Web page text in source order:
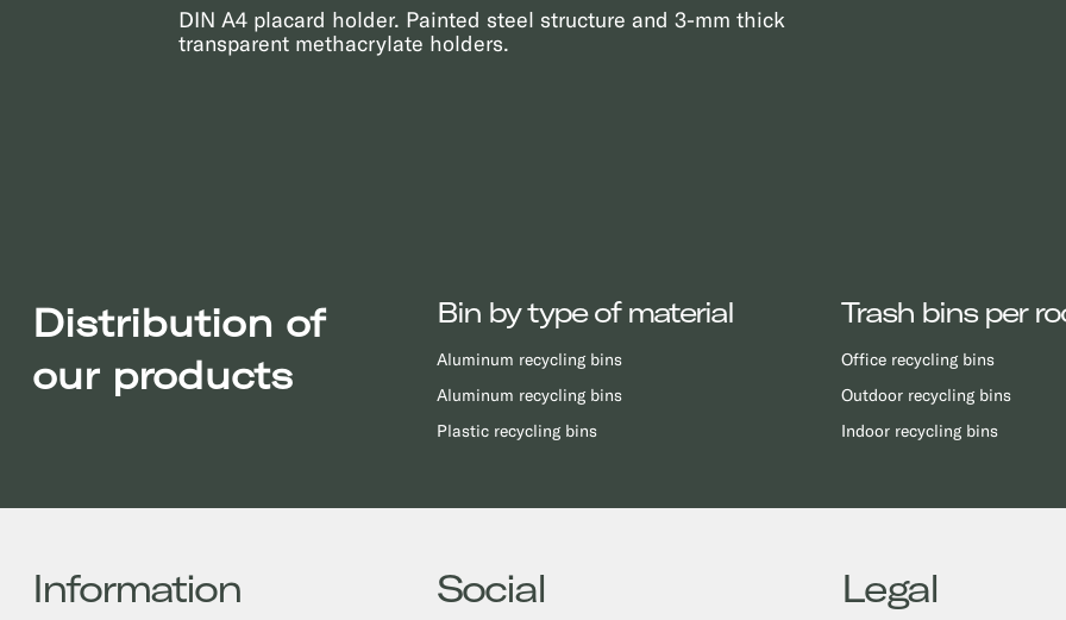
DIN A4 placard holder. Painted steel structure and 3-mm thick
transparent methacrylate holders.
Distribution of
our products
Bin by type of material
Aluminum recycling bins
Aluminum recycling bins
Plastic recycling bins
Trash bins per
Office recycling bins
Outdoor recycling bins
Indoor recycling bins
Information Social Legal